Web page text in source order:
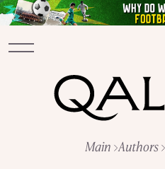
Main Authors